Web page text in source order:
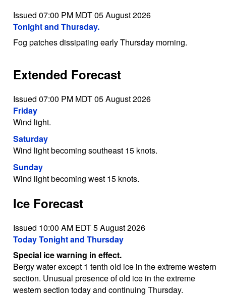
Issued 07:00 PM MDT 05 August 2026
Tonight and Thursday.
Fog patches dissipating early Thursday morning.
Extended Forecast
Issued 07:00 PM MDT 05 August 2026
Friday
Wind light.
Saturday
Wind light becoming southeast 15 knots.
Sunday
Wind light becoming west 15 knots.
Ice Forecast
Issued 10:00 AM EDT 5 August 2026
Today Tonight and Thursday
Special ice warning in effect.
Bergy water except 1 tenth old ice in the extreme western
section. Unusual presence of old ice in the extreme
western section today and continuing Thursday.